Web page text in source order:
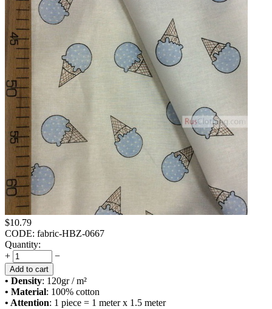
$10.79
CODE: fabric-HBZ-0667
Quantity:
+
−
Add to cart
• Density: 120gr / m²
• Material: 100% cotton
• Attention: 1 piece = 1 meter x 1.5 meter